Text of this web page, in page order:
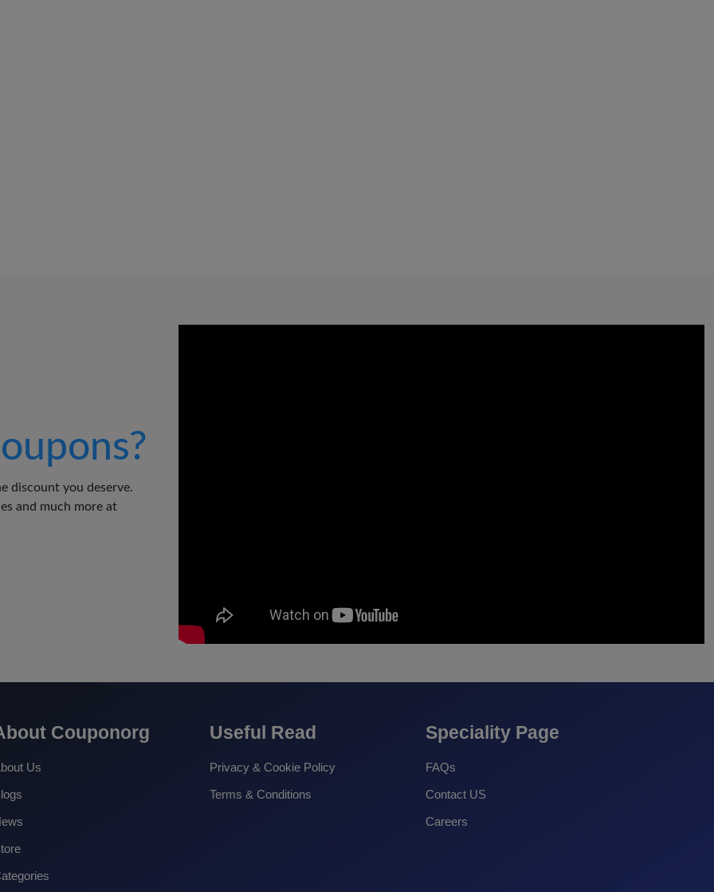
discount you deserve.
and much more at
Couponorg
Us
Useful Read
Privacy & Cookie Policy
Terms & Conditions
Speciality Page
FAQs
Contact US
Careers